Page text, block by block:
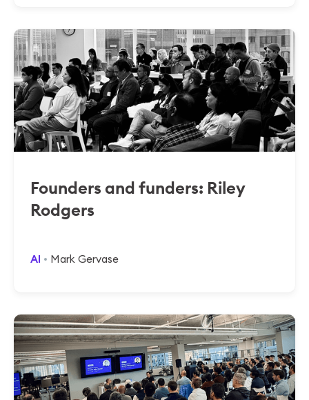
Founders and funders: Riley
Rodgers
AI Mark Gervase